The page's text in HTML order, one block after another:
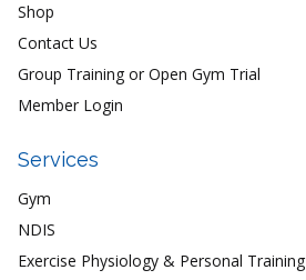
Shop
Contact Us
Group Training or Open Gym Trial
Member Login
Services
Gym
NDIS
Exercise Physiology & Personal Training